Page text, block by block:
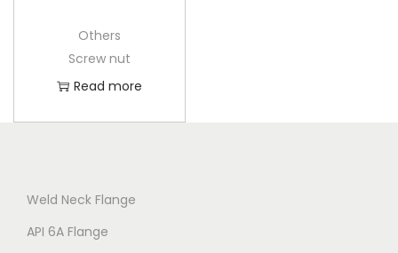
Others
Screw nut
Read more
Weld Neck Flange
API 6A Flange